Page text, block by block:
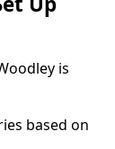
is
based on